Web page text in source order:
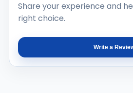
Share your experience and
right choice.
Write a